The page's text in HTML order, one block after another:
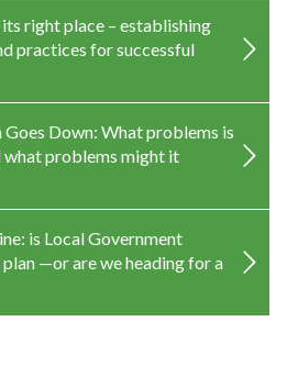
right place – establishing
practices for successful
Goes Down: What problems is
what problems might it
is Local Government
—or are we heading for a